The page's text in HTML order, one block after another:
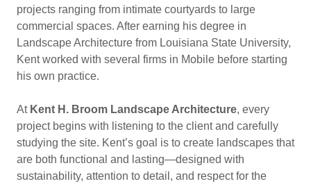
projects ranging from intimate courtyards to large
commercial spaces. After earning his degree in
Landscape Architecture from Louisiana State University,
Kent worked with several firms in Mobile before starting
his own practice.
At Kent H. Broom Landscape Architecture, every
project begins with listening to the client and carefully
studying the site. Kent’s goal is to create landscapes that
are both functional and lasting—designed with
sustainability, attention to detail, and respect for the